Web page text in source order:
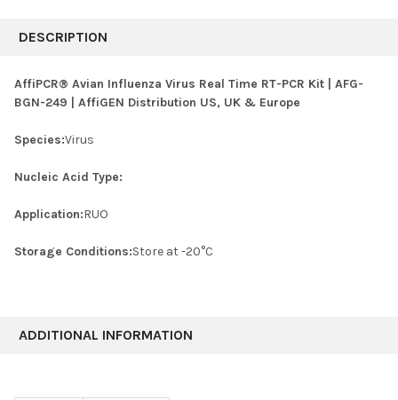
BOUGHT
SELECT
SELECTED
DESCRIPTION
AffiPCR® Avian Influenza Virus Real Time RT-PCR Kit | AFG-
BGN-249 | AffiGEN Distribution US, UK & Europe
Species:Virus
Nucleic Acid Type:
Application:RUO
Storage Conditions:Store at -20°C
ADDITIONAL INFORMATION